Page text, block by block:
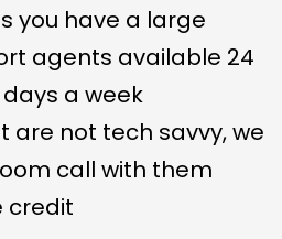
you have a large
agents available 24
a week
are not tech savvy, we
call with them
credit